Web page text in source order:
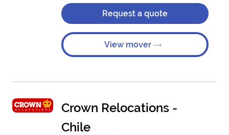
Request a quote
View mover
Crown Relocations -
Chile